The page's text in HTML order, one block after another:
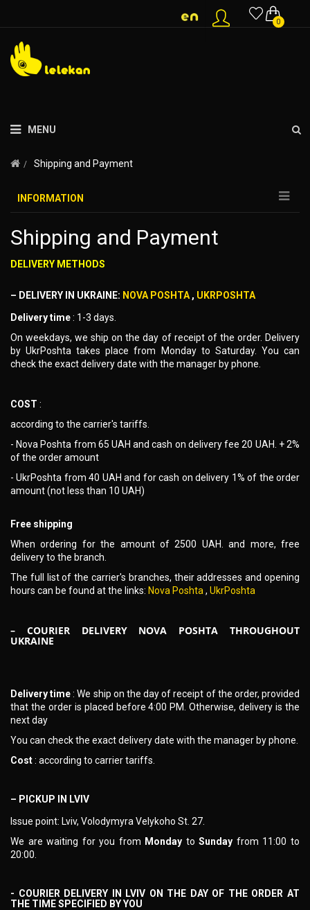
0
MENU
Shipping and Payment
INFORMATION
Shipping and Payment
DELIVERY METHODS
– DELIVERY IN UKRAINE: NOVA POSHTA , UKRPOSHTA
Delivery time: 1-3 days.
On weekdays, we ship on the day of receipt of the order. Delivery
by UkrPoshta takes place from Monday to Saturday. You can
check the exact delivery date with the manager by phone.
COST :
according to the carrier's tariffs.
- Nova Poshta from 65 UAH and cash on delivery fee 20 UAH. + 2%
of the order amount
- UkrPoshta from 40 UAH and for cash on delivery 1% of the order
amount (not less than 10 UAH)
Free shipping
When ordering for the amount of 2500 UAH. and more, free
delivery to the branch.
The full list of the carrier's branches, their addresses and opening
hours can be found at the links: Nova Poshta , UkrPoshta
– COURIER DELIVERY NOVA POSHTA THROUGHOUT
UKRAINE
Delivery time: We ship on the day of receipt of the order, provided
that the order is placed before 4:00 PM. Otherwise, delivery is the
next day
You can check the exact delivery date with the manager by phone.
Cost: according to carrier tariffs.
– PICKUP IN LVIV
Issue point: Lviv, Volodymyra Velykoho St. 27.
We are waiting for you from Monday toSunday from 11:00 to
20:00.
- COURIER DELIVERY IN LVIV ON THE DAY OF THE ORDER AT
THE TIME SPECIFIED BY YOU